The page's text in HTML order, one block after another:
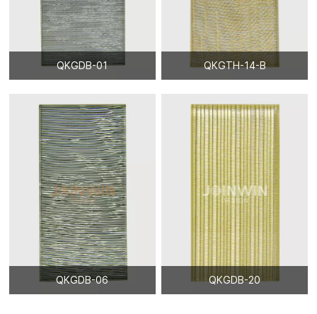
QKGDB-01 QKGTH-14-B
QKGDB-06 QKGDB-20